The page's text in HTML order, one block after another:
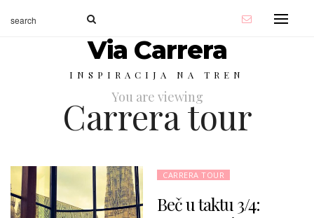
Via Carrera
INSPIRACIJA NA TREN
You are viewing
Carrera tour
CARRERA TOUR
Beč u taktu 3/4: